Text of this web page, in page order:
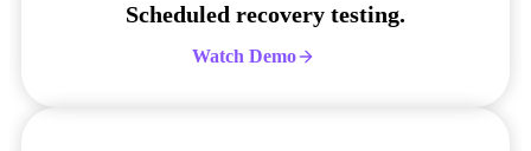
Scheduled recovery testing.
Watch Demo